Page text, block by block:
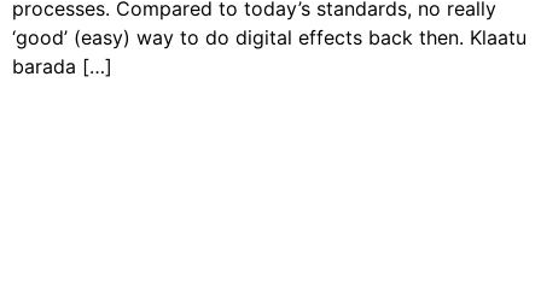
processes. Compared to today’s standards, no really
‘good’ (easy) way to do digital effects back then. Klaatu
barada […]